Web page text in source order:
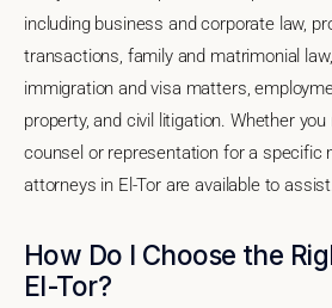
including business and corporate law,
transactions, family and matrimonial
immigration and visa matters,
property, and civil litigation. Whether you
counsel or representation for a specific
attorneys in El-Tor are available to assist.
How Do I Choose the
El-Tor?